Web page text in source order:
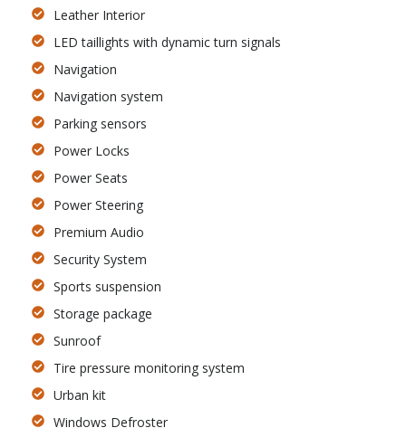
Leather Interior
LED taillights with dynamic turn signals
Navigation
Navigation system
Parking sensors
Power Locks
Power Seats
Power Steering
Premium Audio
Security System
Sports suspension
Storage package
Sunroof
Tire pressure monitoring system
Urban kit
Windows Defroster